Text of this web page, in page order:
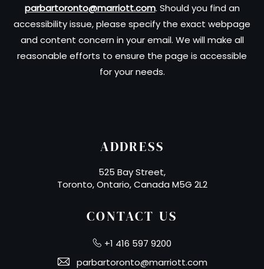
parbartoronto@marriott.com. Should you find an
accessibility issue, please specify the exact webpage
and content concern in your email. We will make all
reasonable efforts to ensure the page is accessible
for your needs.
ADDRESS
525 Bay Street,
Toronto, Ontario, Canada M5G 2L2
CONTACT US
+1 416 597 9200
parbartoronto@marriott.com